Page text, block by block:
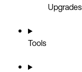
Upgrades
Tools